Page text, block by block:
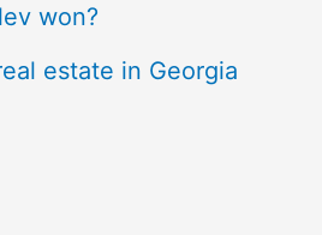
won?
estate in Georgia